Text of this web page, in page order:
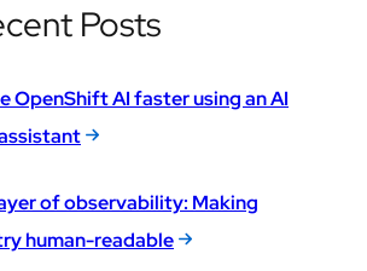
Posts
OpenShift AI faster using an AI
of observability: Making
human-readable